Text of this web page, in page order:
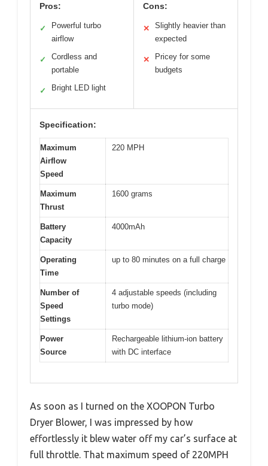
Pros:
✓
Powerful turbo
airflow
✓
Cordless and
portable
✓ Bright LED light
Cons:
✕
Slightly heavier than
expected
✕
Pricey for some
budgets
Specification:
Maximum
Airflow
Speed
220 MPH
Maximum
Thrust
1600 grams
Battery
Capacity
4000mAh
Operating
Time
up to 80 minutes on a full charge
Number of
Speed
Settings
4 adjustable speeds (including
turbo mode)
Power
Source
Rechargeable lithium-ion battery
with DC interface
As soon as I turned on the XOOPON Turbo
Dryer Blower, I was impressed by how
effortlessly it blew water off my car’s surface at
full throttle. That maximum speed of 220MPH